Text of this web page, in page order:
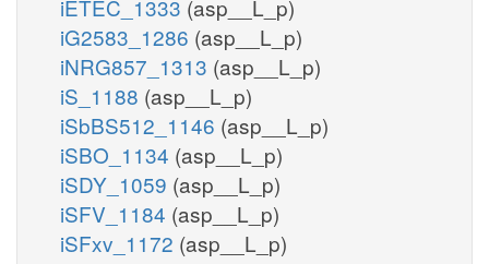
iETEC_1333 (asp__L_p)
iG2583_1286 (asp__L_p)
iNRG857_1313 (asp__L_p)
iS_1188 (asp__L_p)
iSbBS512_1146 (asp__L_p)
iSBO_1134 (asp__L_p)
iSDY_1059 (asp__L_p)
iSFV_1184 (asp__L_p)
iSFxv_1172 (asp__L_p)